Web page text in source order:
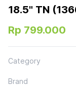
18.5" TN
Rp 799.000
Category
Brand